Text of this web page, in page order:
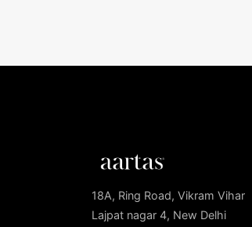
18A, Ring Road, Vikram Vihar
Lajpat nagar 4, New Delhi